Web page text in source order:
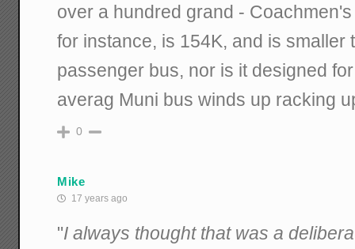
over a hundred grand -
for instance, is 154K, and is smaller
passenger bus, nor is it designed
averag Muni bus winds up racking
0
Mike
17 years ago
"I always thought that was a